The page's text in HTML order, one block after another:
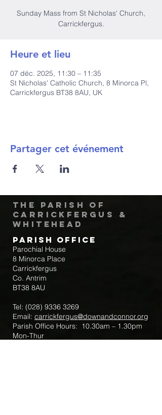
Sunday Mass from St Nicholas' Church,
Carrickfergus.
Heure et lieu
07 déc. 2025, 11:30 – 11:35
St Nicholas' Catholic Church, 8 Minorca Pl,
Carrickfergus BT38 8AU, UK
Partager cet événement
The Parish of
Carrickfergus &
Whitehead
Parish Office
Parochial House
8 Minorca Place
Carrickfergus
Co. Antrim
BT38 8AU
Tel: (028) 9336 3269
Email: carrickfergus@downandconnor.org
Parish Office Hours: 10.30am – 1.30pm
Mon-Thur